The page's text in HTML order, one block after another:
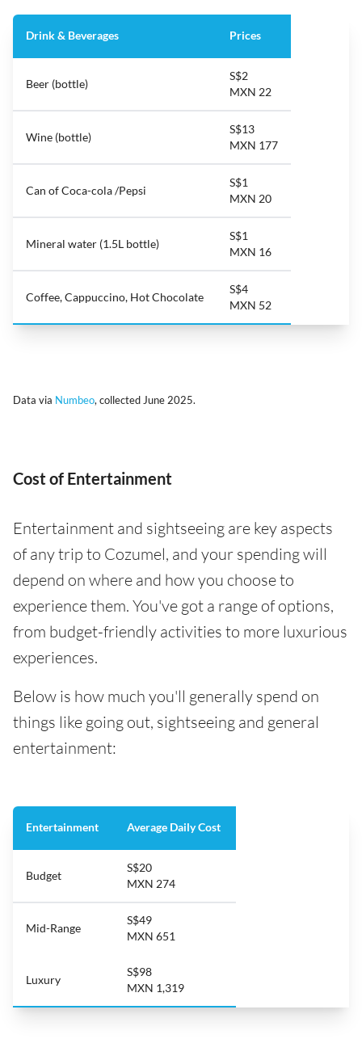
Drink & Beverages Prices
Beer (bottle)
S$2
MXN 22
Wine (bottle)
S$13
MXN 177
Can of Coca-cola /Pepsi
S$1
MXN 20
Mineral water (1.5L bottle)
S$1
MXN 16
Coffee, Cappuccino, Hot Chocolate
S$4
MXN 52
Data via Numbeo, collected June 2025.
Cost of Entertainment
Entertainment and sightseeing are key aspects
of any trip to Cozumel, and your spending will
depend on where and how you choose to
experience them. You've got a range of options,
from budget-friendly activities to more luxurious
experiences.
Below is how much you'll generally spend on
things like going out, sightseeing and general
entertainment:
Entertainment Average Daily Cost
Budget
S$20
MXN 274
Mid-Range
S$49
MXN 651
Luxury
S$98
MXN 1,319